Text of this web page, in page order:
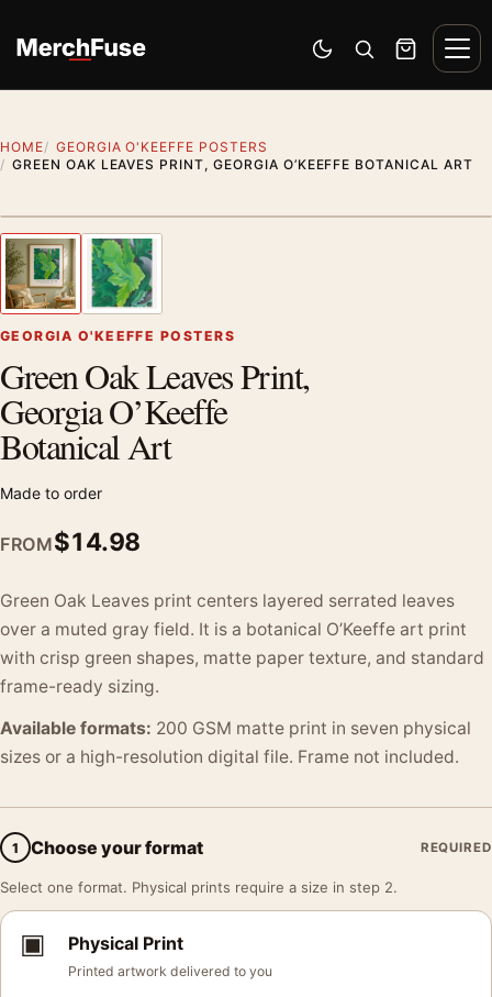
Switch to dark mode
Open search
Cart
HOME
GEORGIA O'KEEFFE POSTERS
GREEN OAK LEAVES PRINT, GEORGIA O’KEEFFE BOTANICAL ART
Previous image
GEORGIA O'KEEFFE POSTERS
Green Oak Leaves Print,
Georgia O’Keeffe
Botanical Art
Made to order
FROM$14.98
Green Oak Leaves print centers layered serrated leaves
over a muted gray field. It is a botanical O’Keeffe art print
with crisp green shapes, matte paper texture, and standard
frame-ready sizing.
Available formats: 200 GSM matte print in seven physical
sizes or a high-resolution digital file. Frame not included.
1 Choose your format REQUIRED
Select one format. Physical prints require a size in step 2.
▣ Physical Print
Printed artwork delivered to you